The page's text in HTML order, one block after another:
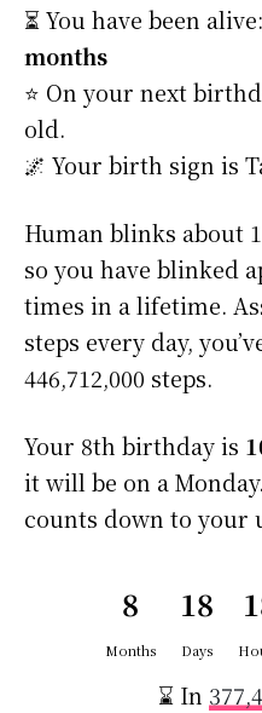
⏳ You have been alive:
months
⭐️ On your next
old.
🌌 Your birth sign is
Human blinks about
so you have blinked
times in a lifetime.
steps every day,
446,712,000 steps.
Your 8th birthday is
it will be on a
counts down to your
8
Months
18
Days
⌛ In